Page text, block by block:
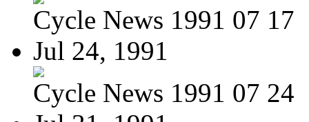
Cycle News 1991 07 17
Jul 24, 1991
Cycle News 1991 07 24